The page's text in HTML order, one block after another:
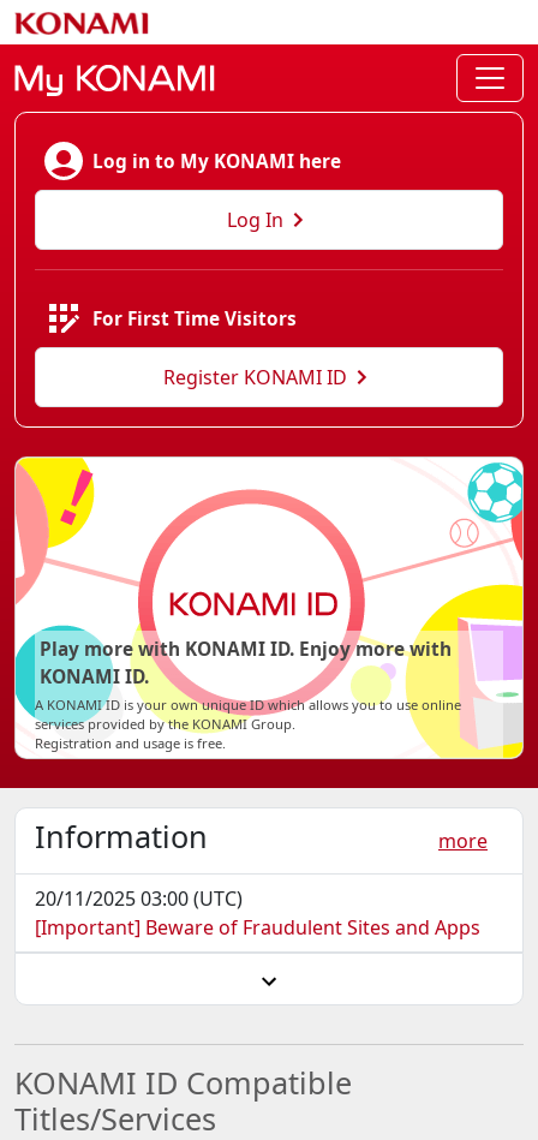
Log in to My KONAMI here
Log In
For First Time Visitors
Register KONAMI ID
Play more with KONAMI ID. Enjoy more with
KONAMI ID.
A KONAMI ID is your own unique ID which allows you to use online
services provided by the KONAMI Group.
Registration and usage is free.
Information more
20/11/2025 03:00 (UTC)
[Important] Beware of Fraudulent Sites and Apps
KONAMI ID Compatible
Titles/Services